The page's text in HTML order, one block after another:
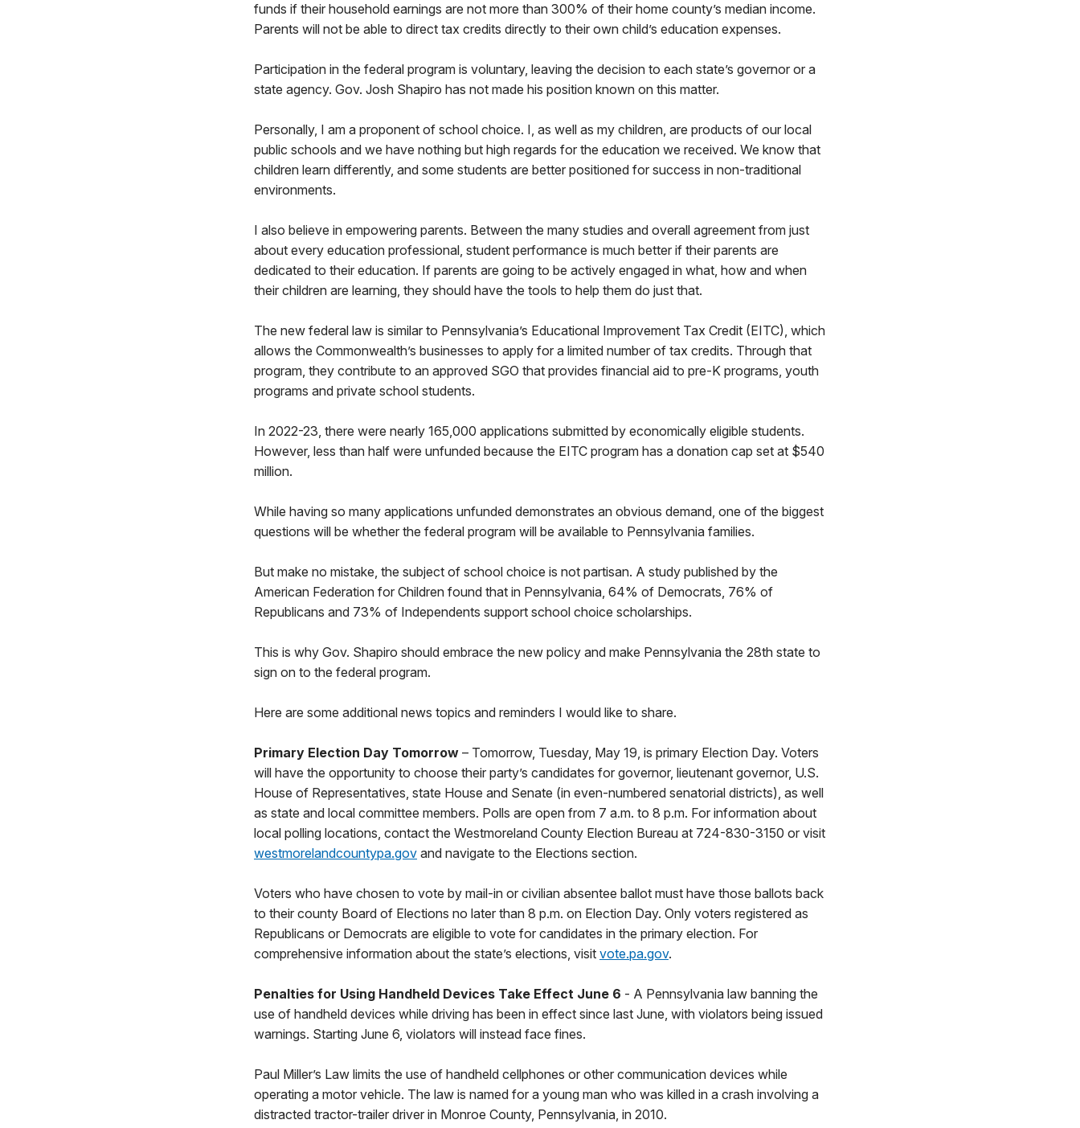
funds if their household earnings are not more than 300% of their home county’s median income.
Parents will not be able to direct tax credits directly to their own child’s education expenses.
Participation in the federal program is voluntary, leaving the decision to each state’s governor or a
state agency. Gov. Josh Shapiro has not made his position known on this matter.
Personally, I am a proponent of school choice. I, as well as my children, are products of our local
public schools and we have nothing but high regards for the education we received. We know that
children learn differently, and some students are better positioned for success in non-traditional
environments.
I also believe in empowering parents. Between the many studies and overall agreement from just
about every education professional, student performance is much better if their parents are
dedicated to their education. If parents are going to be actively engaged in what, how and when
their children are learning, they should have the tools to help them do just that.
The new federal law is similar to Pennsylvania’s Educational Improvement Tax Credit (EITC), which
allows the Commonwealth’s businesses to apply for a limited number of tax credits. Through that
program, they contribute to an approved SGO that provides financial aid to pre-K programs, youth
programs and private school students.
In 2022-23, there were nearly 165,000 applications submitted by economically eligible students.
However, less than half were unfunded because the EITC program has a donation cap set at $540
million.
While having so many applications unfunded demonstrates an obvious demand, one of the biggest
questions will be whether the federal program will be available to Pennsylvania families.
But make no mistake, the subject of school choice is not partisan. A study published by the
American Federation for Children found that in Pennsylvania, 64% of Democrats, 76% of
Republicans and 73% of Independents support school choice scholarships.
This is why Gov. Shapiro should embrace the new policy and make Pennsylvania the 28th state to
sign on to the federal program.
Here are some additional news topics and reminders I would like to share.
Primary Election Day Tomorrow – Tomorrow, Tuesday, May 19, is primary Election Day. Voters
will have the opportunity to choose their party’s candidates for governor, lieutenant governor, U.S.
House of Representatives, state House and Senate (in even-numbered senatorial districts), as well
as state and local committee members. Polls are open from 7 a.m. to 8 p.m. For information about
local polling locations, contact the Westmoreland County Election Bureau at 724-830-3150 or visit
westmorelandcountypa.gov and navigate to the Elections section.
Voters who have chosen to vote by mail-in or civilian absentee ballot must have those ballots back
to their county Board of Elections no later than 8 p.m. on Election Day. Only voters registered as
Republicans or Democrats are eligible to vote for candidates in the primary election. For
comprehensive information about the state’s elections, visit vote.pa.gov.
Penalties for Using Handheld Devices Take Effect June 6 - A Pennsylvania law banning the
use of handheld devices while driving has been in effect since last June, with violators being issued
warnings. Starting June 6, violators will instead face fines.
Paul Miller’s Law limits the use of handheld cellphones or other communication devices while
operating a motor vehicle. The law is named for a young man who was killed in a crash involving a
distracted tractor-trailer driver in Monroe County, Pennsylvania, in 2010.